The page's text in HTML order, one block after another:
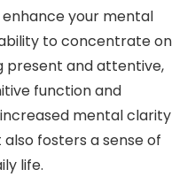
your mental
to concentrate on
present and attentive,
function and
mental clarity
fosters a sense of
life.